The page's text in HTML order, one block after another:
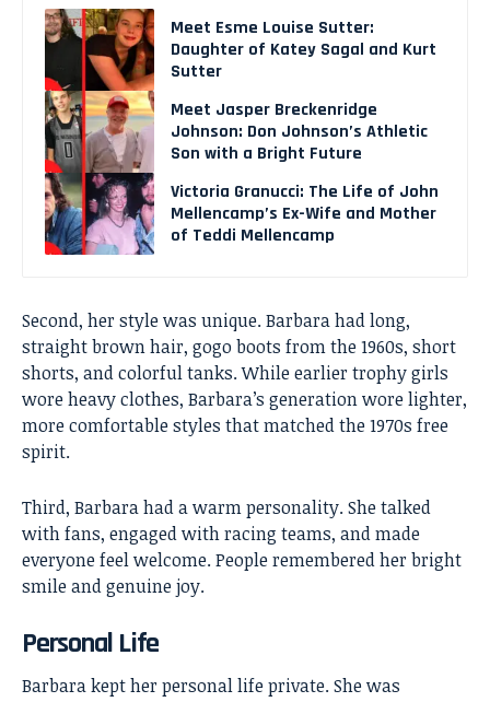
Meet Esme Louise Sutter:
Daughter of Katey Sagal and Kurt
Sutter
Meet Jasper Breckenridge
Johnson: Don Johnson’s Athletic
Son with a Bright Future
Victoria Granucci: The Life of John
Mellencamp’s Ex-Wife and Mother
of Teddi Mellencamp
Second, her style was unique. Barbara had long,
straight brown hair, gogo boots from the 1960s, short
shorts, and colorful tanks. While earlier trophy girls
wore heavy clothes, Barbara’s generation wore lighter,
more comfortable styles that matched the 1970s free
spirit.
Third, Barbara had a warm personality. She talked
with fans, engaged with racing teams, and made
everyone feel welcome. People remembered her bright
smile and genuine joy.
Personal Life
Barbara kept her personal life private. She was